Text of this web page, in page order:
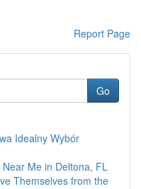
Report Page
Go
Idealny Wybór
Me in Deltona, FL
Themselves from the